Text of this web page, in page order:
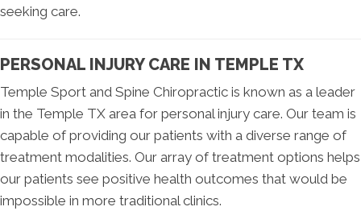
seeking care.
PERSONAL INJURY CARE IN TEMPLE TX
Temple Sport and Spine Chiropractic is known as a leader
in the Temple TX area for personal injury care. Our team is
capable of providing our patients with a diverse range of
treatment modalities. Our array of treatment options helps
our patients see positive health outcomes that would be
impossible in more traditional clinics.